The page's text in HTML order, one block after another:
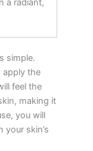
a radiant,
simple.
apply the
feel the
making it
you will
your skin’s